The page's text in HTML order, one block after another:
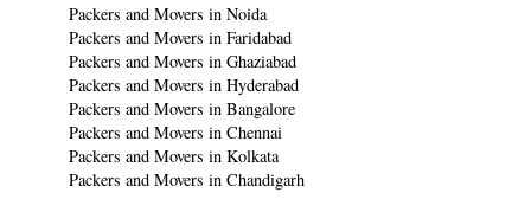
Packers and Movers in Noida
Packers and Movers in Faridabad
Packers and Movers in Ghaziabad
Packers and Movers in Hyderabad
Packers and Movers in Bangalore
Packers and Movers in Chennai
Packers and Movers in Kolkata
Packers and Movers in Chandigarh